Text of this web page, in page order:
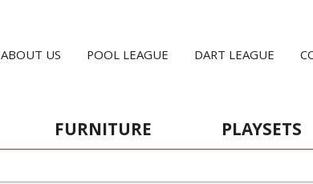
ABOUT US POOL LEAGUE DART LEAGUE
FURNITURE PLAYSETS